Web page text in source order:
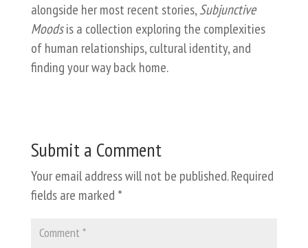
alongside her most recent stories,Subjunctive
Moodsis a collection exploring the complexities
of human relationships, cultural identity, and
finding your way back home.
Submit a Comment
Your email address will not be published. Required
fields are marked *